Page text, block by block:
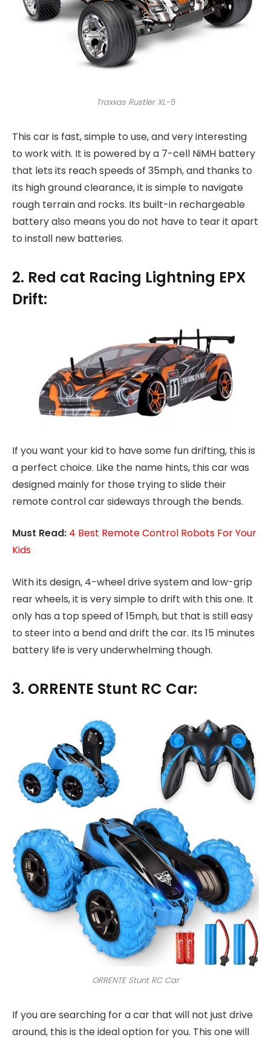
Traxxas Rustler XL-5
This car is fast, simple to use, and very interesting
to work with. It is powered by a 7-cell NiMH battery
that lets its reach speeds of 35mph, and thanks to
its high ground clearance, it is simple to navigate
rough terrain and rocks. Its built-in rechargeable
battery also means you do not have to tear it apart
to install new batteries.
2. Red cat Racing Lightning EPX
Drift:
If you want your kid to have some fun drifting, this is
a perfect choice. Like the name hints, this car was
designed mainly for those trying to slide their
remote control car sideways through the bends.
Must Read: 4 Best Remote Control Robots For Your
Kids
With its design, 4-wheel drive system and low-grip
rear wheels, it is very simple to drift with this one. It
only has a top speed of 15mph, but that is still easy
to steer into a bend and drift the car. Its 15 minutes
battery life is very underwhelming though.
3. ORRENTE Stunt RC Car:
ORRENTE Stunt RC Car
If you are searching for a car that will not just drive
around, this is the ideal option for you. This one will